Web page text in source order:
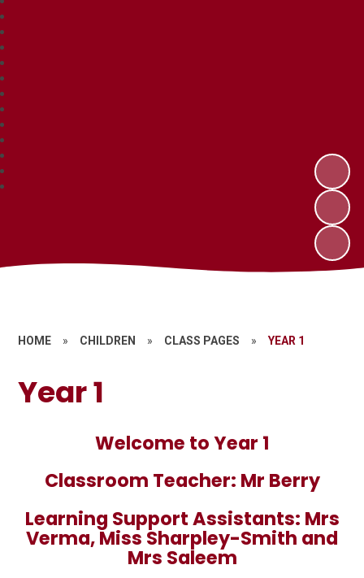
HOME » CHILDREN » CLASS PAGES » YEAR 1
Year 1
Welcome to Year 1
Classroom Teacher: Mr Berry
Learning Support Assistants: Mrs
Verma, Miss Sharpley-Smith and
Mrs Saleem